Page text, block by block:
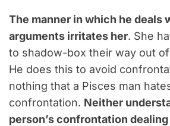
The manner in which he deals
arguments irritates her. She
to shadow-box their way out
He does this to avoid
nothing that a Pisces man
confrontation. Neither
person’s confrontation